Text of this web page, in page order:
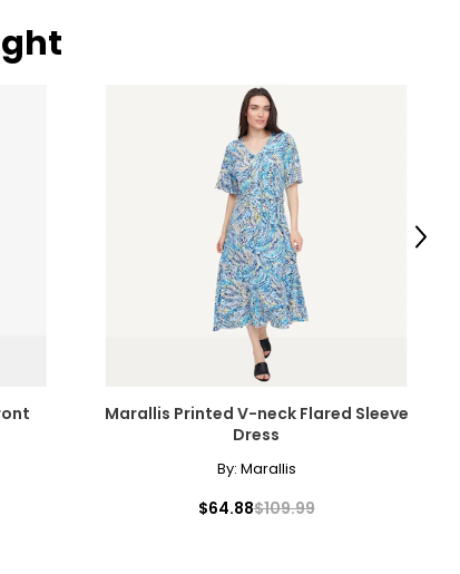
Marallis Printed V-neck Flared Sleeve
Dress
By: Marallis
$64.88$109.99
Next